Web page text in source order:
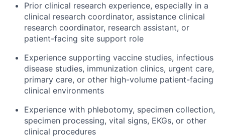
Prior clinical research experience, especially in a
clinical research coordinator, assistance clinical
research coordinator, research assistant, or
patient-facing site support role
Experience supporting vaccine studies, infectious
disease studies, immunization clinics, urgent care,
primary care, or other high-volume patient-facing
clinical environments
Experience with phlebotomy, specimen collection,
specimen processing, vital signs, EKGs, or other
clinical procedures